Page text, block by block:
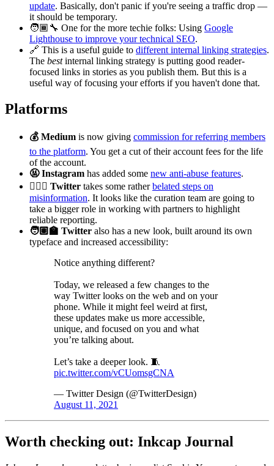
update. Basically, don't panic if you're seeing a traffic drop —
it should be temporary.
🧑🏾‍🔧 One for the more techie folks: Using Google
Lighthouse to improve your technical SEO.
🔗 This is a useful guide to different internal linking strategies.
The bestinternal linking strategy is putting good reader-
focused links in stories as you publish them. But this is a
useful way of focusing your efforts if you haven't done that.
Platforms
💰 Medium is now giving commission for referring members
to the platform. You get a cut of their account fees for the life
of the account.
🤬 Instagram has added some new anti-abuse features.
🕵🏻‍♀️ Twitter takes some ratherbelated steps on
misinformation. It looks like the curation team are going to
take a bigger role in working with partners to highlight
reliable reporting.
🧑🏽‍🏫 Twitter also has a new look, built around its own
typeface and increased accessibility:
Notice anything different?
Today, we released a few changes to the
way Twitter looks on the web and on your
phone. While it might feel weird at first,
these updates make us more accessible,
unique, and focused on you and what
you’re talking about.
Let’s take a deeper look. 🧵
pic.twitter.com/vCUomsgCNA
— Twitter Design (@TwitterDesign)
August 11, 2021
Worth checking out: Inkcap Journal